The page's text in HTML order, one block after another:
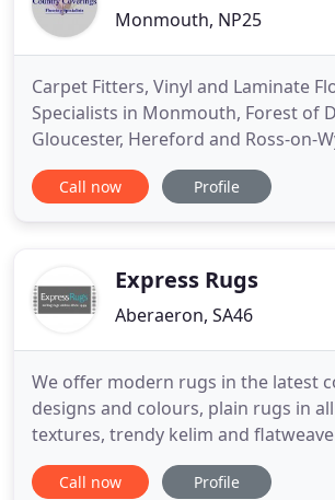
Monmouth, NP25
Carpet Fitters, Vinyl and Laminate
Specialists in Monmouth, Forest of
Gloucester, Hereford and Ross-on-
Country Coverings Ltd. We provide
flooring from carpets, laminates to
property or business, keeping
Call now Profile
Express Rugs
Aberaeron, SA46
We offer modern rugs in the latest
designs and colours, plain rugs in
textures, trendy kelim and
as cosy shaggy rugs, traditional
rugs. We have rugs for the living
Call now Profile